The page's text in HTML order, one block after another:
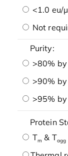
<1.0 eu/
Not
Purity:
>80% by
>90% by
>95% by
Protein
Tm & Tagg